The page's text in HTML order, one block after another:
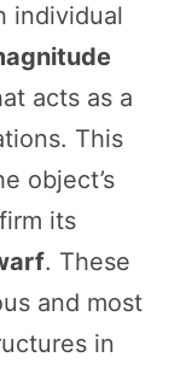
individual
acts as a
This
object’s
its
. These
and most
in